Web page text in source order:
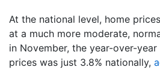
At the national level, home
at a much more moderate,
in November, the year-over-
prices was just 3.8% nationally,